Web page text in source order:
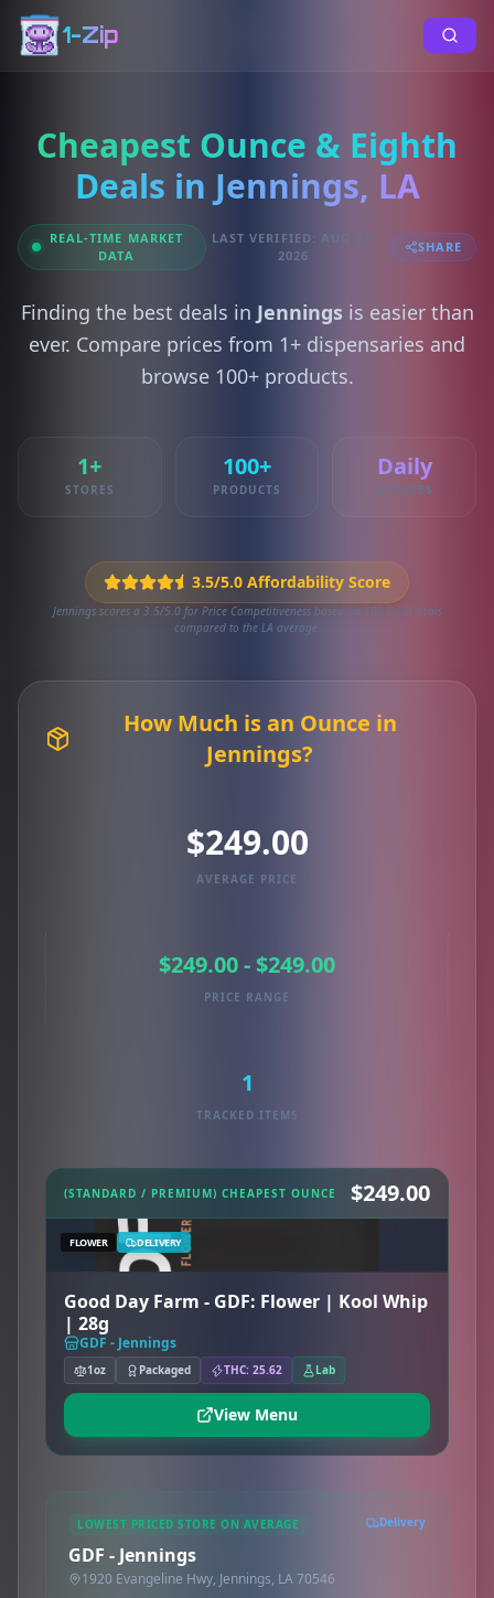
1-Zip
Cheapest Ounce & Eighth
Deals in Jennings, LA
REAL-TIME MARKET
DATA
LAST VERIFIED: AUG 07,
2026
SHARE
Finding the best deals in Jenningsis easier than
ever. Compare prices from 1+ dispensaries and
browse 100+ products.
1+
STORES
100+
PRODUCTS
Daily
UPDATES
3.5/5.0 Affordability Score
Jennings scores a 3.5/5.0 for Price Competitiveness based on 100 local deals
compared to the LA average.
How Much is an Ounce in
Jennings?
$249.00
AVERAGE PRICE
$249.00 - $249.00
PRICE RANGE
1
TRACKED ITEMS
(STANDARD / PREMIUM) CHEAPEST OUNCE $249.00
FLOWER DELIVERY
Good Day Farm - GDF: Flower | Kool Whip
| 28g
GDF - Jennings
1oz Packaged THC: 25.62 Lab
View Menu
LOWEST PRICED STORE ON AVERAGE Delivery
GDF - Jennings
1920 Evangeline Hwy, Jennings, LA 70546